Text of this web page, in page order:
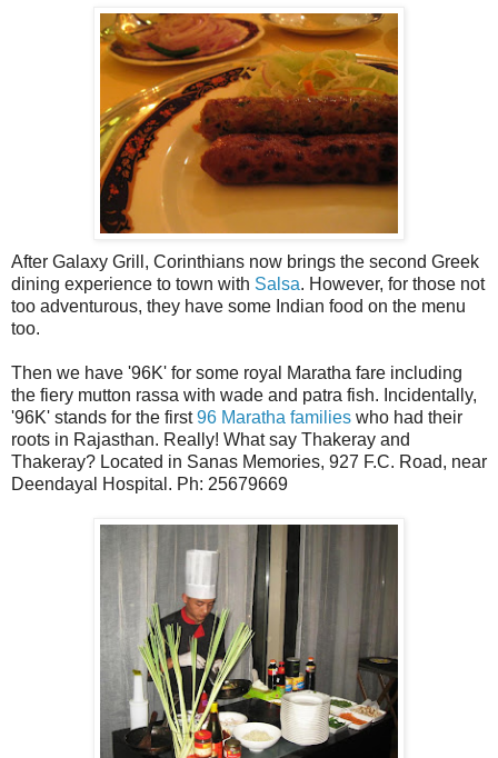
After Galaxy Grill, Corinthians now brings the second Greek
dining experience to town with Salsa. However, for those not
too adventurous, they have some Indian food on the menu
too.
Then we have '96K' for some royal Maratha fare including
the fiery mutton rassa with wade and patra fish. Incidentally,
'96K' stands for the first96 Maratha families who had their
roots in Rajasthan. Really! What say Thakeray and
Thakeray? Located in Sanas Memories, 927 F.C. Road, near
Deendayal Hospital. Ph: 25679669